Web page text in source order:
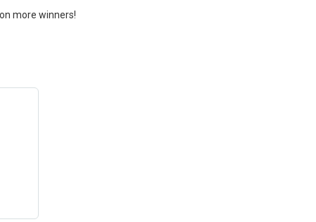
more winners!